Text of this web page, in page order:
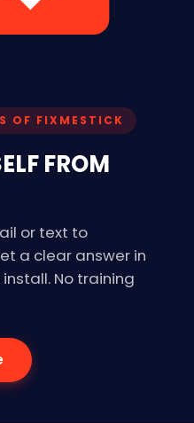
OF FIXMESTICK
FROM
or text to
a clear answer in
No training